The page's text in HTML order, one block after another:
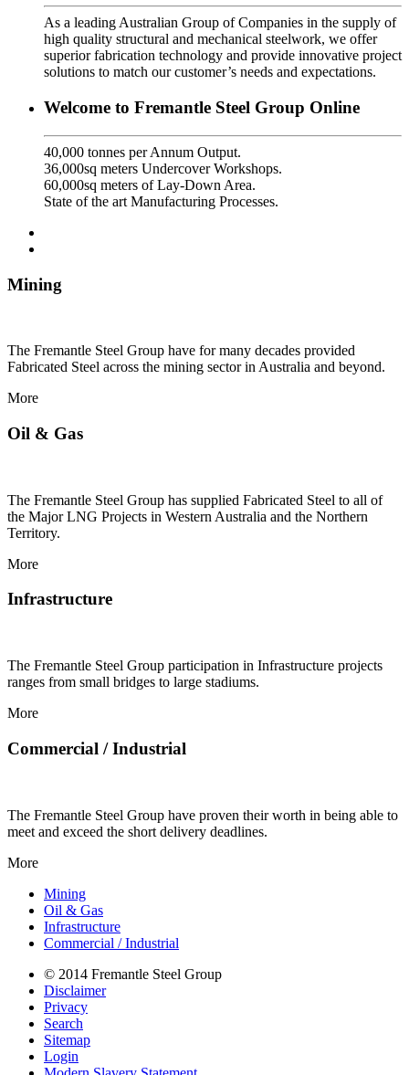
As a leading Australian Group of Companies in the supply of
high quality structural and mechanical steelwork, we offer
superior fabrication technology and provide innovative project
solutions to match our customer’s needs and expectations.
Welcome to Fremantle Steel Group Online
40,000 tonnes per Annum Output.
36,000sq meters Undercover Workshops.
60,000sq meters of Lay-Down Area.
State of the art Manufacturing Processes.
Mining
The Fremantle Steel Group have for many decades provided
Fabricated Steel across the mining sector in Australia and beyond.
More
Oil & Gas
The Fremantle Steel Group has supplied Fabricated Steel to all of
the Major LNG Projects in Western Australia and the Northern
Territory.
More
Infrastructure
The Fremantle Steel Group participation in Infrastructure projects
ranges from small bridges to large stadiums.
More
Commercial / Industrial
The Fremantle Steel Group have proven their worth in being able to
meet and exceed the short delivery deadlines.
More
Mining
Oil & Gas
Infrastructure
Commercial / Industrial
© 2014 Fremantle Steel Group
Disclaimer
Privacy
Search
Sitemap
Login